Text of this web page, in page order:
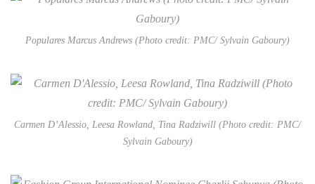
Populares Marcus Andrews (Photo credit: PMC/ Sylvain Gaboury)
Carmen D’Alessio, Leesa Rowland, Tina Radziwill (Photo credit: PMC/
Sylvain Gaboury)